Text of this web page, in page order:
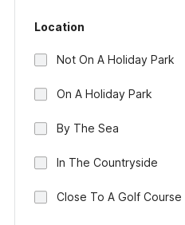
Location
Not On A Holiday Park
On A Holiday Park
By The Sea
In The Countryside
Close To A Golf Course